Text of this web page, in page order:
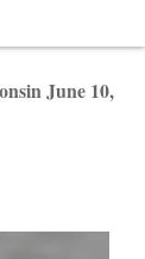
June 10,